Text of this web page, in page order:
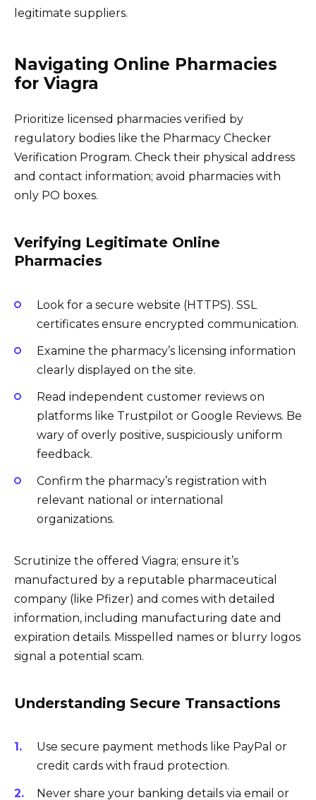
legitimate suppliers.
Navigating Online Pharmacies
for Viagra
Prioritize licensed pharmacies verified by
regulatory bodies like the Pharmacy Checker
Verification Program. Check their physical address
and contact information; avoid pharmacies with
only PO boxes.
Verifying Legitimate Online
Pharmacies
Look for a secure website (HTTPS). SSL
certificates ensure encrypted communication.
Examine the pharmacy’s licensing information
clearly displayed on the site.
Read independent customer reviews on
platforms like Trustpilot or Google Reviews. Be
wary of overly positive, suspiciously uniform
feedback.
Confirm the pharmacy’s registration with
relevant national or international
organizations.
Scrutinize the offered Viagra; ensure it’s
manufactured by a reputable pharmaceutical
company (like Pfizer) and comes with detailed
information, including manufacturing date and
expiration details. Misspelled names or blurry logos
signal a potential scam.
Understanding Secure Transactions
Use secure payment methods like PayPal or
credit cards with fraud protection.
Never share your banking details via email or